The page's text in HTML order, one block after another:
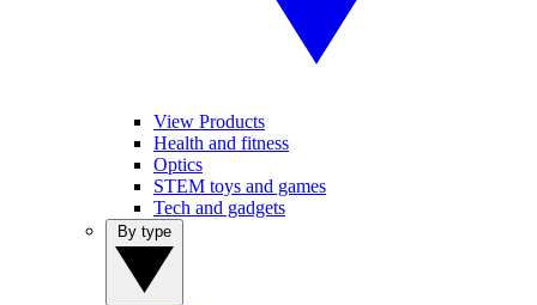
View Products
Health and fitness
Optics
STEM toys and games
Tech and gadgets